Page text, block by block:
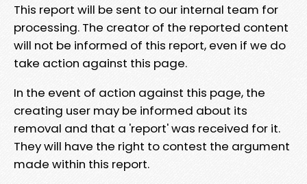
This report will be sent to our internal team for
processing. The creator of the reported content
will not be informed of this report, even if we do
take action against this page.
In the event of action against this page, the
creating user may be informed about its
removal and that a 'report' was received for it.
They will have the right to contest the argument
made within this report.